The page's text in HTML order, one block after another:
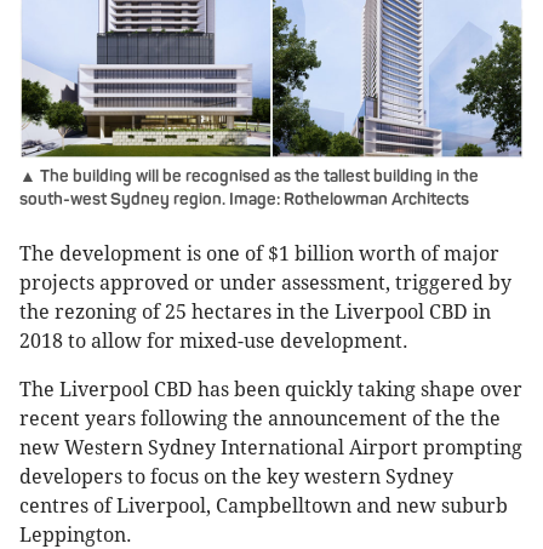
▲ The building will be recognised as the tallest building in the
south-west Sydney region. Image: Rothelowman Architects
The development is one of $1 billion worth of major
projects approved or under assessment, triggered by
the rezoning of 25 hectares in the Liverpool CBD in
2018 to allow for mixed-use development.
The Liverpool CBD has been quickly taking shape over
recent years following the announcement of the the
new Western Sydney International Airport prompting
developers to focus on the key western Sydney
centres of Liverpool, Campbelltown and new suburb
Leppington.